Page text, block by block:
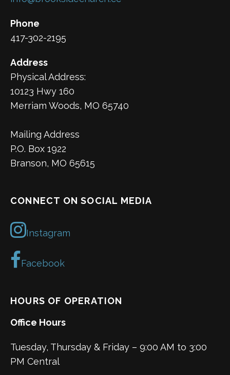
Phone
417-302-2195
Address
Physical Address:
10123 Hwy 160
Merriam Woods, MO 65740
Mailing Address
P.O. Box 1922
Branson, MO 65615
CONNECT ON SOCIAL MEDIA
Instagram
Facebook
HOURS OF OPERATION
Office Hours
Tuesday, Thursday & Friday – 9:00 AM to 3:00
PM Central